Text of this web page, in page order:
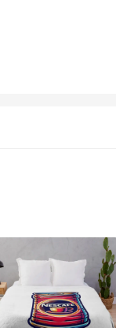
is designed to
brewing a quick